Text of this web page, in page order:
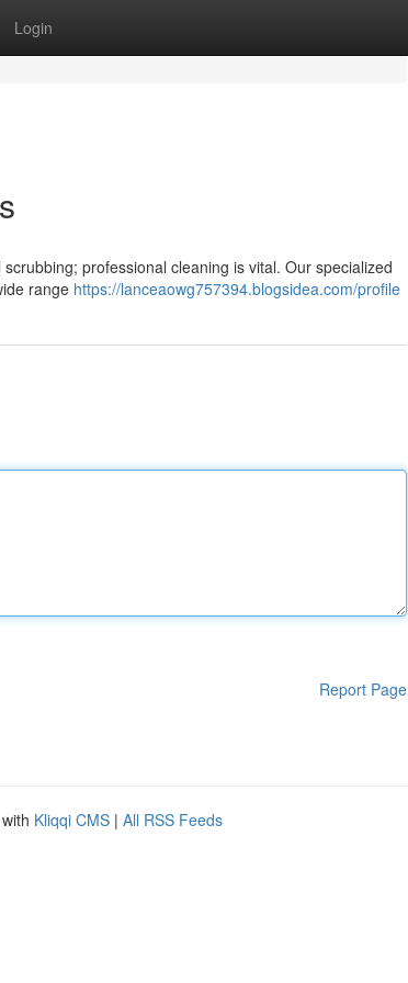
Login
professional cleaning is vital. Our specialized
range https://lanceaowg757394.blogsidea.com/profile
Report Page
Kliqqi CMS | All RSS Feeds